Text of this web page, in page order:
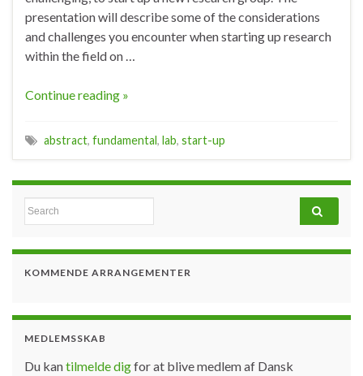
presentation will describe some of the considerations
and challenges you encounter when starting up research
within the field on …
Continue reading »
abstract, fundamental, lab, start-up
Search for:
KOMMENDE ARRANGEMENTER
MEDLEMSSKAB
Du kantilmelde digfor at blive medlem af Dansk